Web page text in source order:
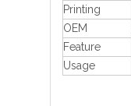
Printing
OEM
Feature
Usage